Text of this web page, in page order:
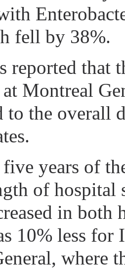
fell by 38%.
reported that
at Montreal
to the overall
years of
of
in both
10% less for
where